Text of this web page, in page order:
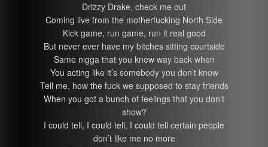
Drizzy Drake, check me out
Coming live from the motherfucking North Side
Kick game, run game, run it real good
But never ever have my bitches sitting courtside
Same nigga that you knew way back when
You acting like it’s somebody you don’t know
Tell me, how the fuck we supposed to stay friends
When you got a bunch of feelings that you don’t
show?
I could tell, I could tell, I could tell certain people
don’t like me no more